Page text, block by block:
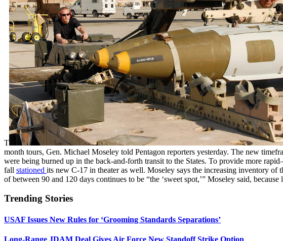
T
month tours, Gen. Michael Moseley told Pentagon reporters yesterday. The new
were being burned up in the back-and-forth transit to the States. To provide more
fall stationed its new C-17 in theater as well. Moseley says the increasing inventory
of between 90 and 120 days continues to be “the ‘sweet spot,’” Moseley said,
Trending Stories
USAF Issues New Rules for ‘Grooming Standards Separations’
Long-Range JDAM Deal Gives Air Force New Standoff Strike Option